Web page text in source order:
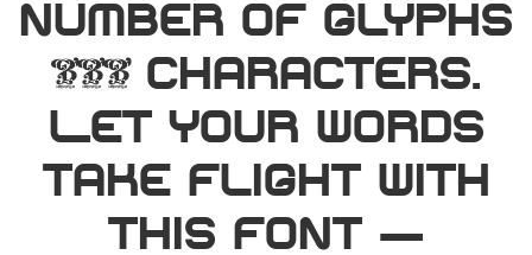
number of glyphs
146 characters.
Let your words
take flight with
this font —